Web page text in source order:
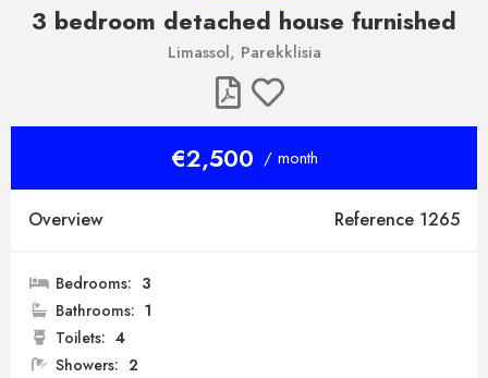
3 bedroom detached house furnished
Limassol, Parekklisia
€2,500 / month
Overview Reference 1265
Bedrooms: 3
Bathrooms: 1
Toilets: 4
Showers: 2